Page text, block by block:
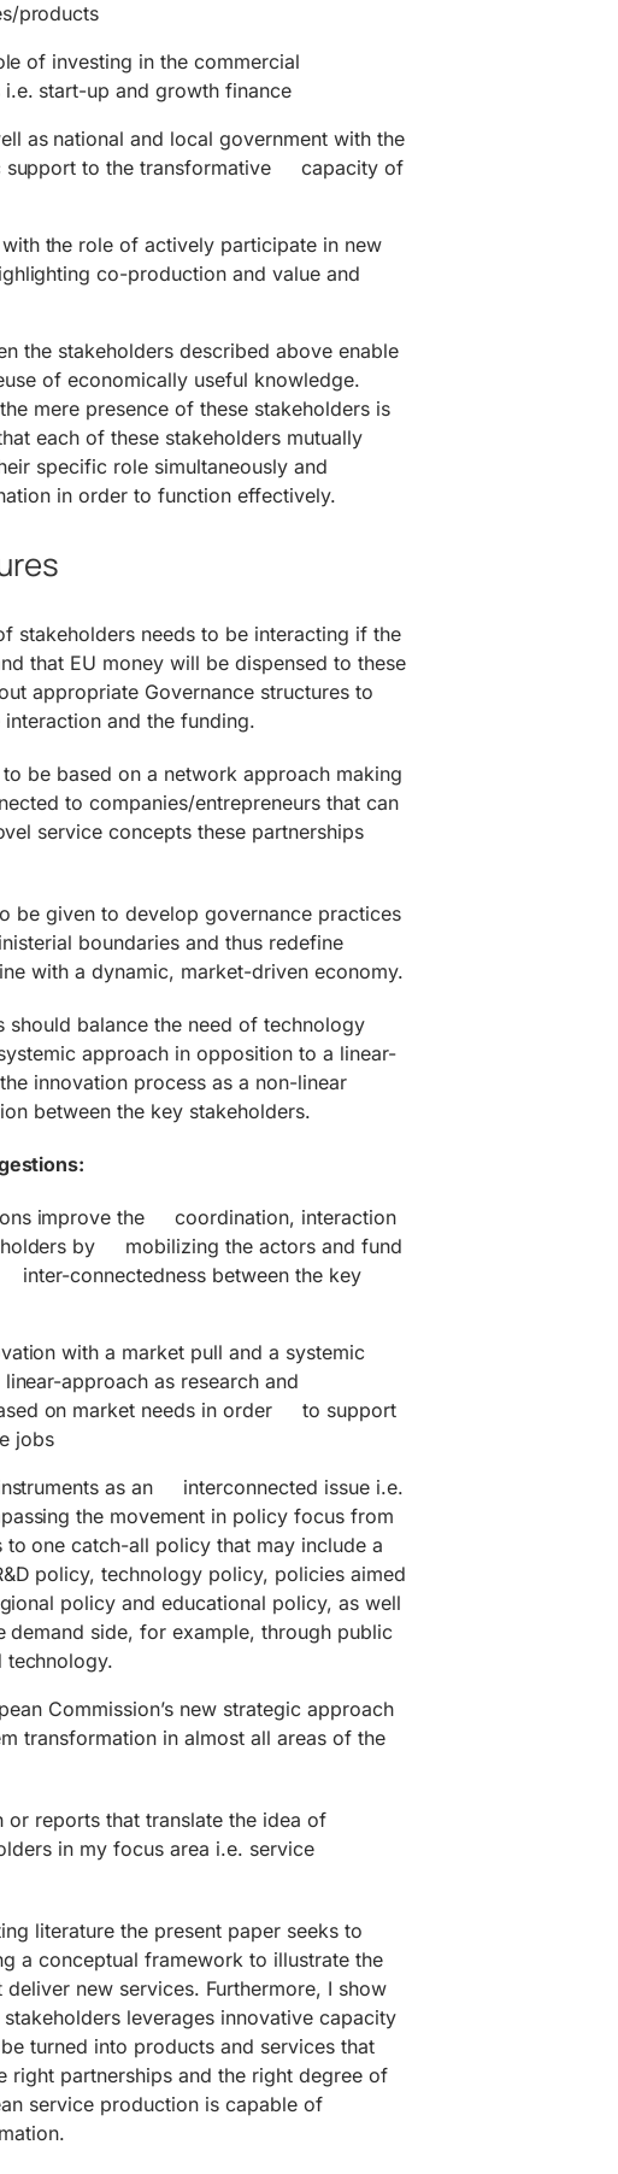
products
of investing in the commercial
start-up and growth finance
as national and local government with the
support to the transformative capacity of
the role of actively participate in new
co-production and value and
the stakeholders described above enable
of economically useful knowledge.
mere presence of these stakeholders is
each of these stakeholders mutually
specific role simultaneously and
in order to function effectively.
stakeholders needs to be interacting if the
that EU money will be dispensed to these
appropriate Governance structures to
and the funding.
be based on a network approach making
to companies/entrepreneurs that can
service concepts these partnerships
be given to develop governance practices
boundaries and thus redefine
with a dynamic, market-driven economy.
should balance the need of technology
approach in opposition to a linear-
innovation process as a non-linear
between the key stakeholders.
improve the coordination, interaction
by mobilizing the actors and fund
connectedness between the key
with a market pull and a systemic
approach as research and
on market needs in order to support
jobs
as an interconnected issue i.e.
the movement in policy focus from
one catch-all policy that may include a
policy, technology policy, policies aimed
policy and educational policy, as well
side, for example, through public
Commission’s new strategic approach
transformation in almost all areas of the
reports that translate the idea of
in my focus area i.e. service
literature the present paper seeks to
a conceptual framework to illustrate the
new services. Furthermore, I show
leverages innovative capacity
turned into products and services that
right partnerships and the right degree of
service production is capable of